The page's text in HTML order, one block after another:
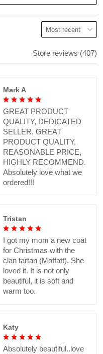
Store reviews (407)
Mark A
GREAT PRODUCT
QUALITY, DEDICATED
SELLER, GREAT
PRODUCT QUALITY,
REASONABLE PRICE,
HIGHLY RECOMMEND.
Absolutely love what we
ordered!!!
Tristan
I got my mom a new coat
for Christmas with the
clan tartan (Moffatt). She
loved it. It is not only
beautiful, it is soft and
warm too.
Katy
Absolutely beautiful..love